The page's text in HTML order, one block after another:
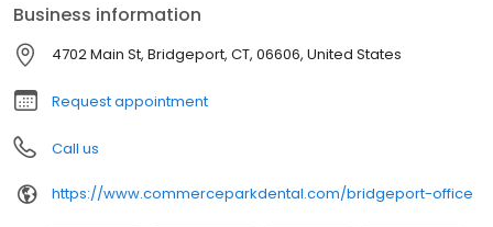
respected and trusted by thousands of parents. Dr. Debi Berger,
Dr. Andrew Spadinger, Dr. Mary Ritter, Dr. Jessica Corriel and Dr.
Daniel Brein strive to create long-lasting relationships with our
families and develop the trust of our pediatric patients through
gentleness and kindness.
Business information
4702 Main St, Bridgeport, CT, 06606, United States
Request appointment
Call us
https://www.commerceparkdental.com/bridgeport-office